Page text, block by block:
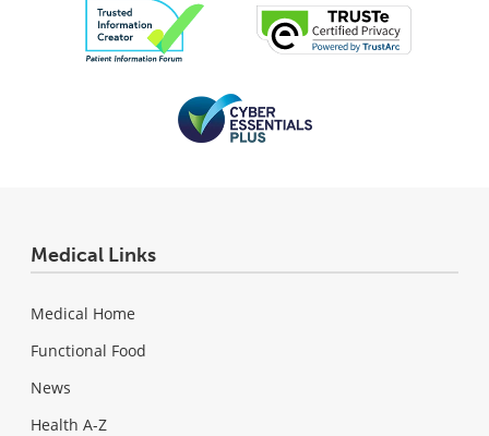
Medical Links
Medical Home
Functional Food
News
Health A-Z